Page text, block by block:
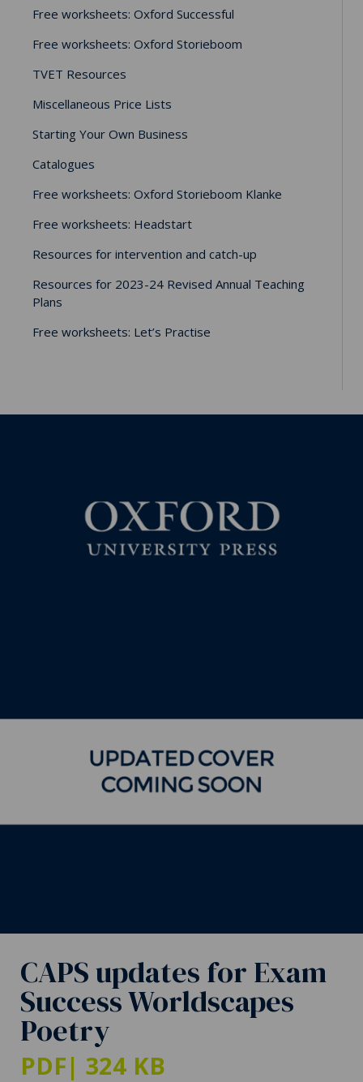
Free worksheets: Oxford Successful
Free worksheets: Oxford Storieboom
TVET Resources
Miscellaneous Price Lists
Starting Your Own Business
Catalogues
Free worksheets: Oxford Storieboom Klanke
Free worksheets: Headstart
Resources for intervention and catch-up
Resources for 2023-24 Revised Annual Teaching
Plans
Free worksheets: Let’s Practise
CAPS updates for Exam
Success Worldscapes
Poetry
PDF| 324 KB